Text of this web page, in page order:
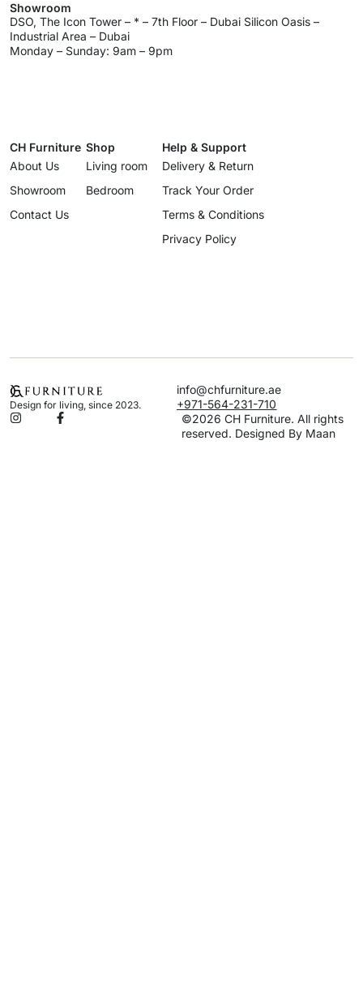
Showroom
DSO, The Icon Tower – * – 7th Floor – Dubai Silicon Oasis –
Industrial Area – Dubai
Monday – Sunday: 9am – 9pm
CH Furniture
About Us
Showroom
Contact Us
Shop
Living room
Bedroom
Help & Support
Delivery & Return
Track Your Order
Terms & Conditions
Privacy Policy
Design for living, since 2023.
info@chfurniture.ae
+971-564-231-710
©2026 CH Furniture. All rights
reserved. Designed By Maan